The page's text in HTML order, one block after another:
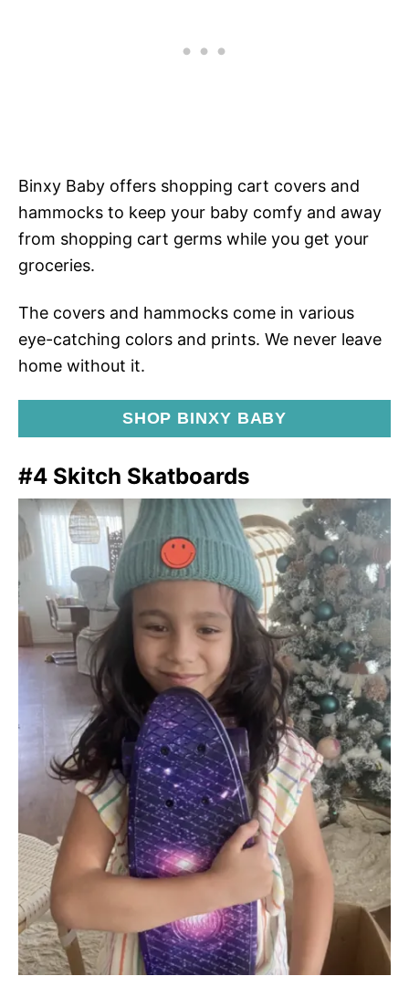
Binxy Baby offers shopping cart covers and
hammocks to keep your baby comfy and away
from shopping cart germs while you get your
groceries.
The covers and hammocks come in various
eye-catching colors and prints. We never leave
home without it.
SHOP BINXY BABY
#4 Skitch Skatboards